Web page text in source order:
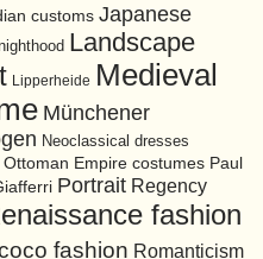
customs Japanese
Landscape
Lipperheide Medieval
Münchener
Neoclassical dresses
Ottoman Empire costumes Paul
Portrait Regency
fashion
fashion Romanticism